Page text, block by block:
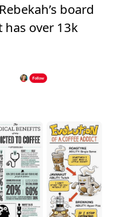
board
has over 13k